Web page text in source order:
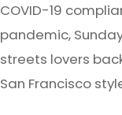
COVID-19
pandemic,
streets lovers
San Francisco